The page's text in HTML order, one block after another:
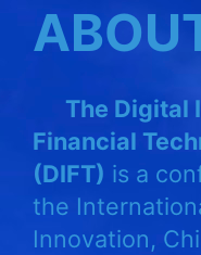
The Digital
Financial
(DIFT) is a
the
Innovation,